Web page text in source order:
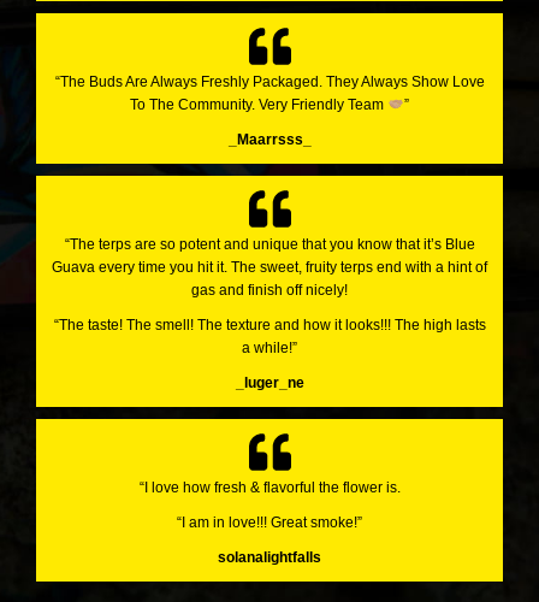
“The Buds Are Always Freshly Packaged. They Always Show Love
To The Community. Very Friendly Team
”
_Maarrsss_
“The terps are so potent and unique that you know that it’s Blue
Guava every time you hit it. The sweet, fruity terps end with a hint of
gas and finish off nicely!
“The taste! The smell! The texture and how it looks!!! The high lasts
a while!”
_luger_ne
“I love how fresh & flavorful the flower is.
“I am in love!!! Great smoke!”
solanalightfalls